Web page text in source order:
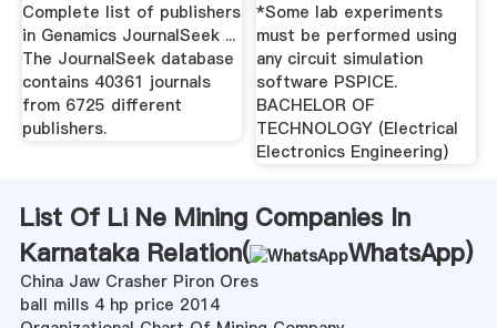
Complete list of publishers
in Genamics JournalSeek ...
The JournalSeek database
contains 40361 journals
from 6725 different
publishers.
*Some lab experiments
must be performed using
any circuit simulation
software PSPICE.
BACHELOR OF
TECHNOLOGY (Electrical
Electronics Engineering)
List Of Li Ne Mining Companies In
Karnataka Relation(
WhatsApp)
China Jaw Crasher Piron Ores
ball mills 4 hp price 2014